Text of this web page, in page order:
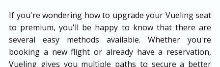
If you're wondering how to upgrade your Vueling seat
to premium, you'll be happy to know that there are
several easy methods available. Whether you're
booking a new flight or already have a reservation,
Vueling gives you multiple paths to secure a better